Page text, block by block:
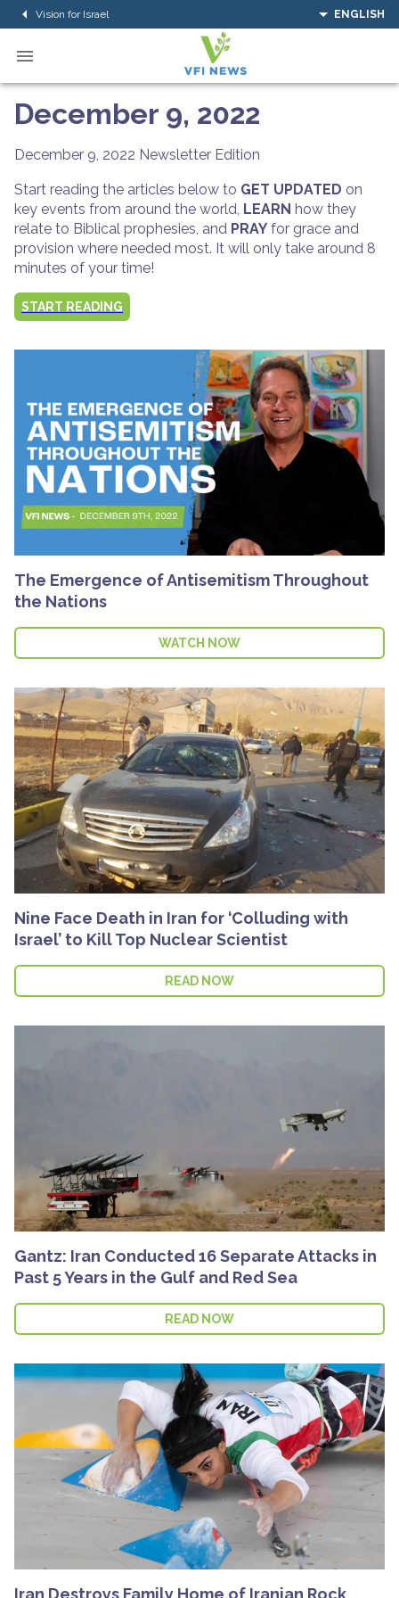
Vision for Israel ENGLISH
December 9, 2022
December 9, 2022 Newsletter Edition
Start reading the articles below to GET UPDATED on
key events from around the world, LEARN how they
relate to Biblical prophesies, and PRAY for grace and
provision where needed most. It will only take around 8
minutes of your time!
START READING
The Emergence of Antisemitism Throughout
the Nations
WATCH NOW
Nine Face Death in Iran for ‘Colluding with
Israel’ to Kill Top Nuclear Scientist
READ NOW
Gantz: Iran Conducted 16 Separate Attacks in
Past 5 Years in the Gulf and Red Sea
READ NOW
Iran Destroys Family Home of Iranian Rock